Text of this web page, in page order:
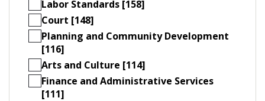
Labor Standards [158]
Court [148]
Planning and Community Development
[116]
Arts and Culture [114]
Finance and Administrative Services
[111]